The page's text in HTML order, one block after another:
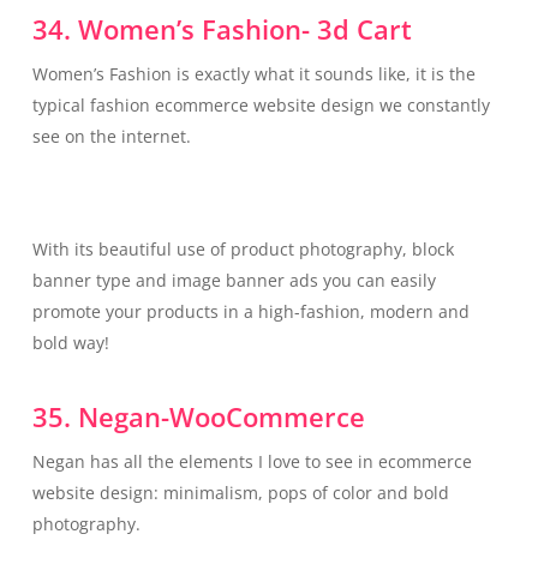
34. Women’s Fashion- 3d Cart
Women’s Fashion is exactly what it sounds like, it is the
typical fashion ecommerce website design we constantly
see on the internet.
With its beautiful use of product photography, block
banner type and image banner ads you can easily
promote your products in a high-fashion, modern and
bold way!
35. Negan-WooCommerce
Negan has all the elements I love to see in ecommerce
website design: minimalism, pops of color and bold
photography.